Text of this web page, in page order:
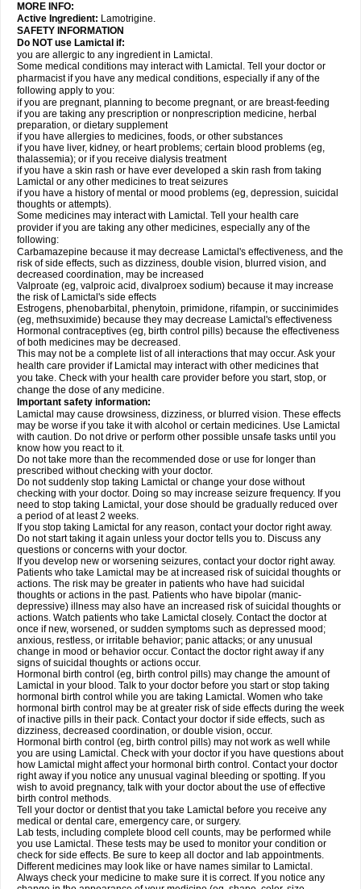
MORE INFO:
Active Ingredient: Lamotrigine.
SAFETY INFORMATION
Do NOT use Lamictal if:
you are allergic to any ingredient in Lamictal.
Some medical conditions may interact with Lamictal. Tell your doctor or
pharmacist if you have any medical conditions, especially if any of the
following apply to you:
if you are pregnant, planning to become pregnant, or are breast-feeding
if you are taking any prescription or nonprescription medicine, herbal
preparation, or dietary supplement
if you have allergies to medicines, foods, or other substances
if you have liver, kidney, or heart problems; certain blood problems (eg,
thalassemia); or if you receive dialysis treatment
if you have a skin rash or have ever developed a skin rash from taking
Lamictal or any other medicines to treat seizures
if you have a history of mental or mood problems (eg, depression, suicidal
thoughts or attempts).
Some medicines may interact with Lamictal. Tell your health care
provider if you are taking any other medicines, especially any of the
following:
Carbamazepine because it may decrease Lamictal's effectiveness, and the
risk of side effects, such as dizziness, double vision, blurred vision, and
decreased coordination, may be increased
Valproate (eg, valproic acid, divalproex sodium) because it may increase
the risk of Lamictal's side effects
Estrogens, phenobarbital, phenytoin, primidone, rifampin, or succinimides
(eg, methsuximide) because they may decrease Lamictal's effectiveness
Hormonal contraceptives (eg, birth control pills) because the effectiveness
of both medicines may be decreased.
This may not be a complete list of all interactions that may occur. Ask your
health care provider if Lamictal may interact with other medicines that
you take. Check with your health care provider before you start, stop, or
change the dose of any medicine.
Important safety information:
Lamictal may cause drowsiness, dizziness, or blurred vision. These effects
may be worse if you take it with alcohol or certain medicines. Use Lamictal
with caution. Do not drive or perform other possible unsafe tasks until you
know how you react to it.
Do not take more than the recommended dose or use for longer than
prescribed without checking with your doctor.
Do not suddenly stop taking Lamictal or change your dose without
checking with your doctor. Doing so may increase seizure frequency. If you
need to stop taking Lamictal, your dose should be gradually reduced over
a period of at least 2 weeks.
If you stop taking Lamictal for any reason, contact your doctor right away.
Do not start taking it again unless your doctor tells you to. Discuss any
questions or concerns with your doctor.
If you develop new or worsening seizures, contact your doctor right away.
Patients who take Lamictal may be at increased risk of suicidal thoughts or
actions. The risk may be greater in patients who have had suicidal
thoughts or actions in the past. Patients who have bipolar (manic-
depressive) illness may also have an increased risk of suicidal thoughts or
actions. Watch patients who take Lamictal closely. Contact the doctor at
once if new, worsened, or sudden symptoms such as depressed mood;
anxious, restless, or irritable behavior; panic attacks; or any unusual
change in mood or behavior occur. Contact the doctor right away if any
signs of suicidal thoughts or actions occur.
Hormonal birth control (eg, birth control pills) may change the amount of
Lamictal in your blood. Talk to your doctor before you start or stop taking
hormonal birth control while you are taking Lamictal. Women who take
hormonal birth control may be at greater risk of side effects during the week
of inactive pills in their pack. Contact your doctor if side effects, such as
dizziness, decreased coordination, or double vision, occur.
Hormonal birth control (eg, birth control pills) may not work as well while
you are using Lamictal. Check with your doctor if you have questions about
how Lamictal might affect your hormonal birth control. Contact your doctor
right away if you notice any unusual vaginal bleeding or spotting. If you
wish to avoid pregnancy, talk with your doctor about the use of effective
birth control methods.
Tell your doctor or dentist that you take Lamictal before you receive any
medical or dental care, emergency care, or surgery.
Lab tests, including complete blood cell counts, may be performed while
you use Lamictal. These tests may be used to monitor your condition or
check for side effects. Be sure to keep all doctor and lab appointments.
Different medicines may look like or have names similar to Lamictal.
Always check your medicine to make sure it is correct. If you notice any